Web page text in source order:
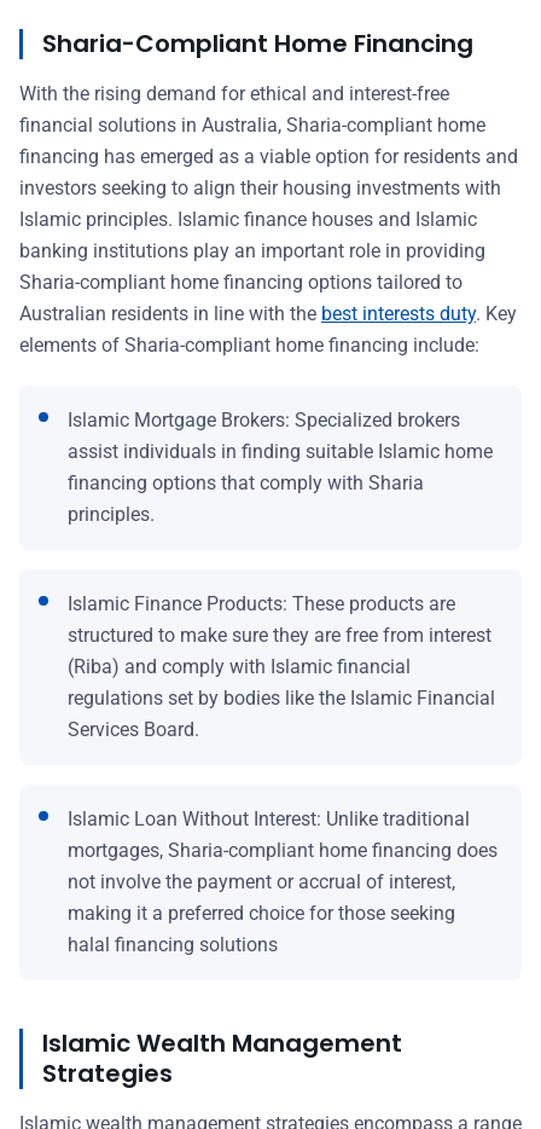
Sharia-Compliant Home Financing
With the rising demand for ethical and interest-free
financial solutions in Australia, Sharia-compliant home
financing has emerged as a viable option for residents and
investors seeking to align their housing investments with
Islamic principles. Islamic finance houses and Islamic
banking institutions play an important role in providing
Sharia-compliant home financing options tailored to
Australian residents in line with the best interests duty. Key
elements of Sharia-compliant home financing include:
Islamic Mortgage Brokers: Specialized brokers
assist individuals in finding suitable Islamic home
financing options that comply with Sharia
principles.
Islamic Finance Products: These products are
structured to make sure they are free from interest
(Riba) and comply with Islamic financial
regulations set by bodies like the Islamic Financial
Services Board.
Islamic Loan Without Interest: Unlike traditional
mortgages, Sharia-compliant home financing does
not involve the payment or accrual of interest,
making it a preferred choice for those seeking
halal financing solutions
Islamic Wealth Management
Strategies
Islamic wealth management strategies encompass a range